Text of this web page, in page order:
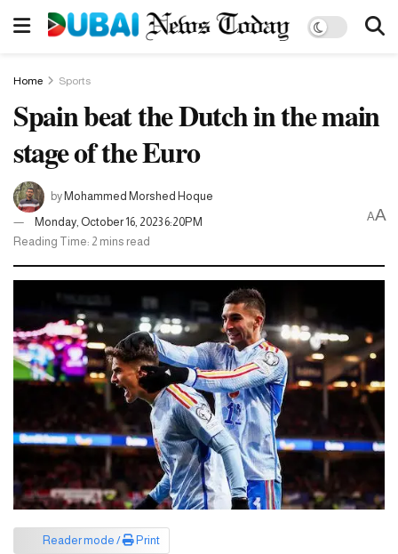
Home Sports
Spain beat the Dutch in the main
stage of the Euro
byMohammed Morshed Hoque
Monday, October 16, 2023 6:20PM
Reading Time: 2 mins read
AA
Reader mode / Print